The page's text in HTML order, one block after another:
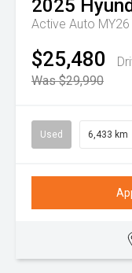
2025
Active Auto MY26
$25,480
Was $29,990
Used 6,433 km